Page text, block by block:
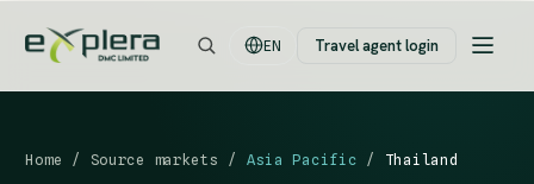
EN Travel agent login
Home / Source markets / Asia Pacific / Thailand